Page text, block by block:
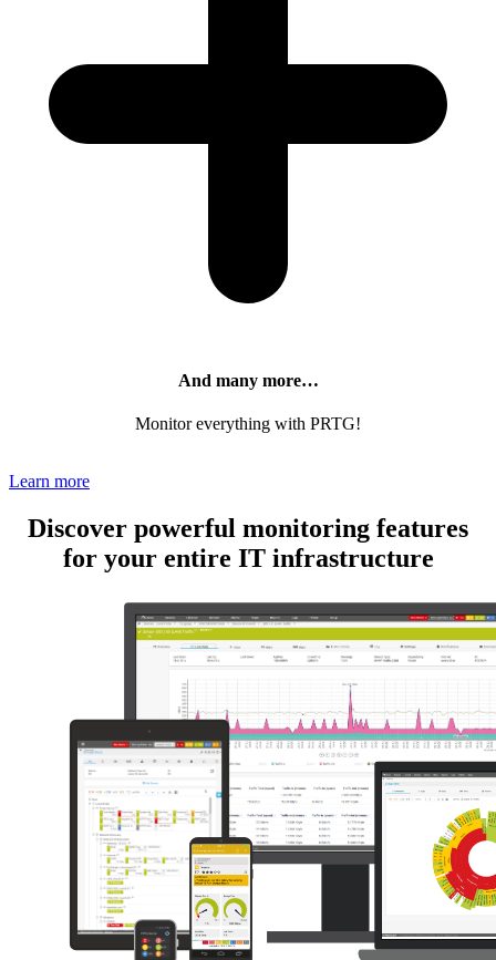
And many more…
Monitor everything with PRTG!
Learn more
Discover powerful monitoring features
for your entire IT infrastructure